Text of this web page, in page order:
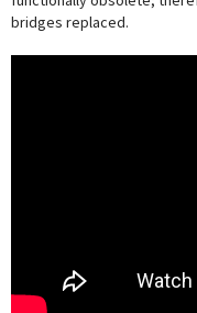
bridges replaced.